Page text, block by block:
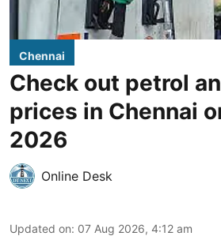
Chennai
Check out petrol
prices in Chennai
2026
Online Desk
Updated on: 07 Aug 2026, 4:12 am